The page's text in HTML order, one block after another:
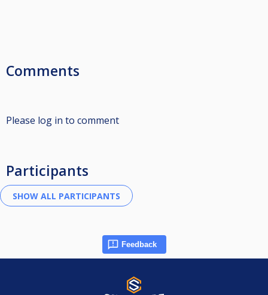
Comments
Please log in to comment
Participants
Feedback